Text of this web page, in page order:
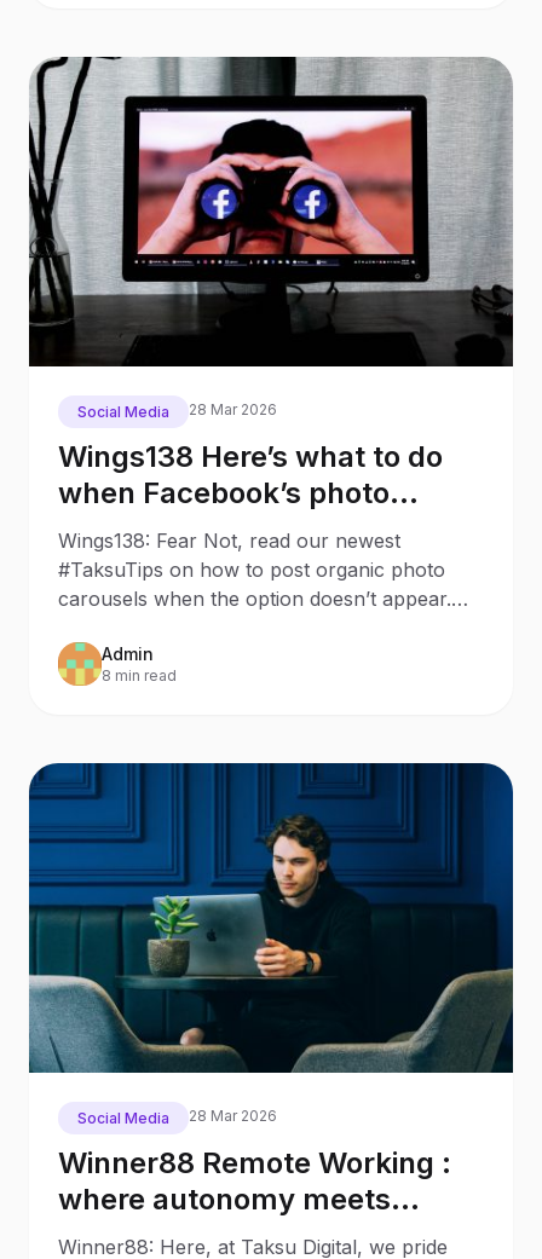
Social Media 28 Mar 2026
Wings138 Here’s what to do
when Facebook’s photo
carousel has disappeared
Wings138: Fear Not, read our newest
#TaksuTips on how to post organic photo
carousels when the option doesn’t appear.
Admin
8 min read
Social Media 28 Mar 2026
Winner88 Remote Working :
where autonomy meets
productivity
Winner88: Here, at Taksu Digital, we pride